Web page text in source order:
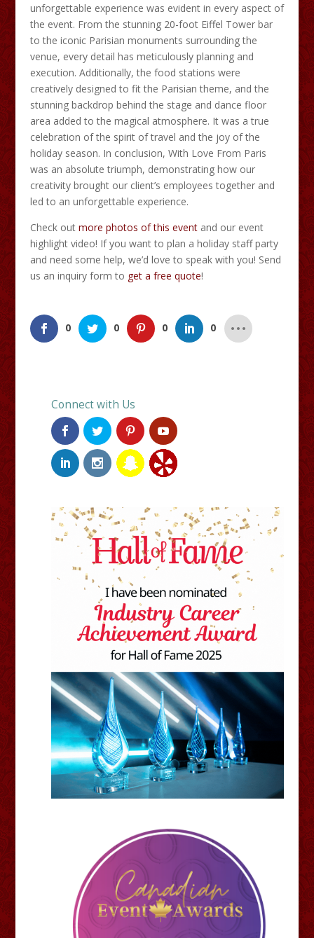
unforgettable experience was evident in every aspect of
the event. From the stunning 20-foot Eiffel Tower bar
to the iconic Parisian monuments surrounding the
venue, every detail has meticulously planning and
execution. Additionally, the food stations were
creatively designed to fit the Parisian theme, and the
stunning backdrop behind the stage and dance floor
area added to the magical atmosphere. It was a true
celebration of the spirit of travel and the joy of the
holiday season. In conclusion, With Love From Paris
was an absolute triumph, demonstrating how our
creativity brought our client’s employees together and
led to an unforgettable experience.
Check out more photos of this eventand our event
highlight video! If you want to plan a holiday staff party
and need some help, we’d love to speak with you! Send
us an inquiry form to get a free quote!
0 0 0 0
Connect with Us